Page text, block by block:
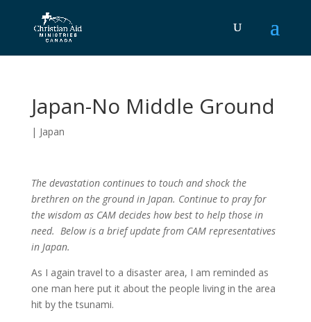
Japan-No Middle Ground
| Japan
The devastation continues to touch and shock the
brethren on the ground in Japan. Continue to pray for
the wisdom as CAM decides how best to help those in
need. Below is a brief update from CAM representatives
in Japan.
As I again travel to a disaster area, I am reminded as
one man here put it about the people living in the area
hit by the tsunami.